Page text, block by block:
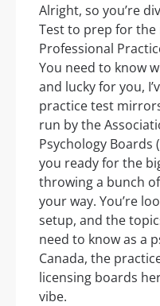
Alright, so you’re
Test to prep for
Professional
You need to know
and lucky for you,
practice test
run by the
Psychology Boards
you ready for the
throwing a bunch
your way. You’re
setup, and the
need to know as a
Canada, the
licensing boards
vibe.